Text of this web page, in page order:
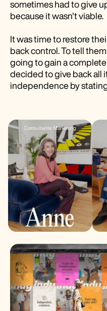
sometimes had to give
because it wasn't viable.
It was time to restore
back control. To tell
going to gain a
decided to give back all
independence by